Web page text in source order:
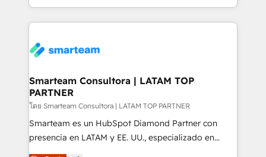
we take a RevOps-led approach that aligns sales,
marketing & service, breaks down silos, and gives
confidence. We deliver end to end strategy and
and technology around a single source of truth to
support sustainable growth and better decision-
making. Working with clients locally and globally, our
expertise includes HubSpot onboarding and CRM
implementation, automation, sales and customer
Smarteam Consultora | LATAM TOP
PARTNER
โดย Smarteam Consultora | LATAM TOP PARTNER
Smarteam es un HubSpot Diamond Partner con
presencia en LATAM y EE. UU., especializado en
implementaciones de HubSpot, integraciones API y